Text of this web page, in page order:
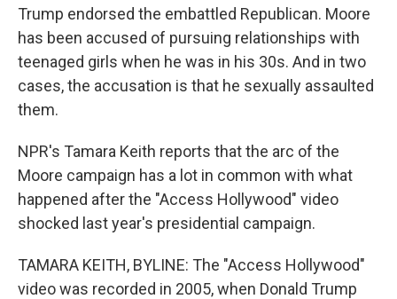
Trump endorsed the embattled Republican. Moore
has been accused of pursuing relationships with
teenaged girls when he was in his 30s. And in two
cases, the accusation is that he sexually assaulted
them.
NPR's Tamara Keith reports that the arc of the
Moore campaign has a lot in common with what
happened after the "Access Hollywood" video
shocked last year's presidential campaign.
TAMARA KEITH, BYLINE: The "Access Hollywood"
video was recorded in 2005, when Donald Trump